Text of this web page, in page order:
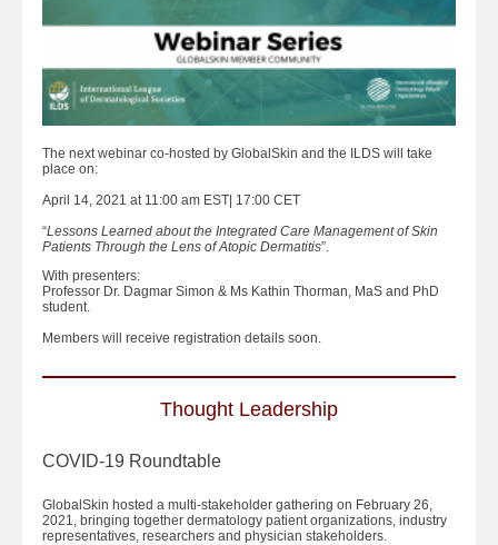
The next webinar co-hosted by GlobalSkin and the ILDS will take
place on:
April 14, 2021 at 11:00 am EST| 17:00 CET
“Lessons Learned about the Integrated Care Management of Skin
Patients Through the Lens of Atopic Dermatitis”.
With presenters:
Professor Dr. Dagmar Simon & Ms Kathin Thorman, MaS and PhD
student.
Members will receive registration details soon.
Thought Leadership
COVID-19 Roundtable
GlobalSkin hosted a multi-stakeholder gathering on February 26,
2021, bringing together dermatology patient organizations, industry
representatives, researchers and physician stakeholders.